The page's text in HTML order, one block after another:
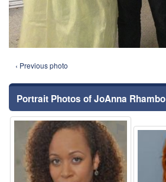
‹ Previous photo
Portrait Photos of JoAnna Rhambo